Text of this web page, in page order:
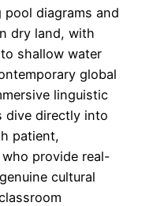
diagrams and
dry land, with
shallow water
global
linguistic
dive directly into
patient,
provide real-
cultural